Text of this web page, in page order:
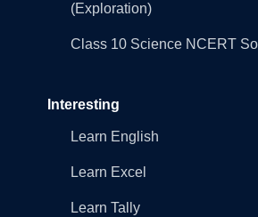
(Exploration)
Class 10 Science NCERT
Interesting
Learn English
Learn Excel
Learn Tally